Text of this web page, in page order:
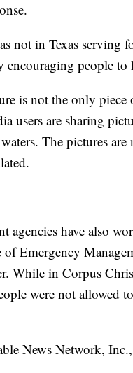
not in Texas serving
encouraging people to
is not the only
users are sharing
The pictures
agencies have also
Emergency
While in Corpus
were not allowed
News Network, Inc.,